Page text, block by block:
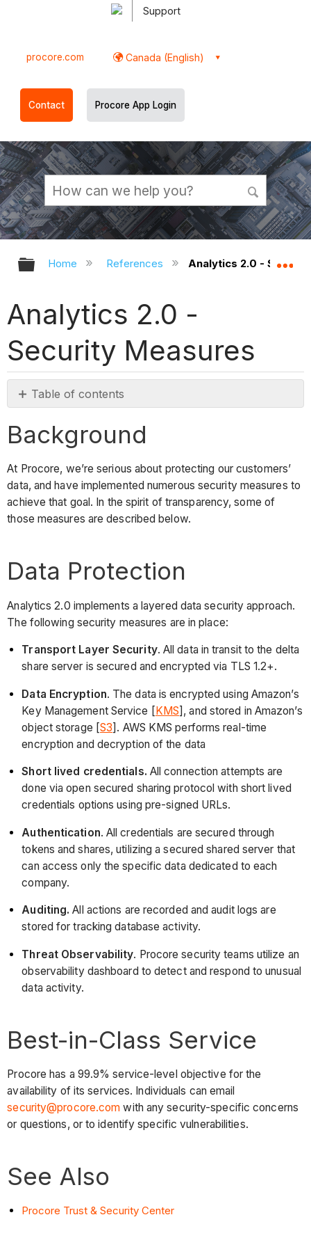
Support
procore.com Canada (English)
Contact Procore App Login
Expand/collapse global hierarchy
Home References Analytics 2.0 -
Analytics 2.0 -
Security Measures
Table of contents
Data
Protection
Best-
in-
Class
Service
Background
At Procore, we’re serious about protecting our customers’
data, and have implemented numerous security measures to
achieve that goal. In the spirit of transparency, some of
those measures are described below.
Data Protection
Analytics 2.0 implements a layered data security approach.
The following security measures are in place:
Transport Layer Security. All data in transit to the delta
share server is secured and encrypted via TLS 1.2+.
Data Encryption. The data is encrypted using Amazon’s
Key Management Service [KMS], and stored in Amazon’s
object storage [S3]. AWS KMS performs real-time
encryption and decryption of the data
Short lived credentials. All connection attempts are
done via open secured sharing protocol with short lived
credentials options using pre-signed URLs.
Authentication. All credentials are secured through
tokens and shares, utilizing a secured shared server that
can access only the specific data dedicated to each
company.
Auditing. All actions are recorded and audit logs are
stored for tracking database activity.
Threat Observability. Procore security teams utilize an
observability dashboard to detect and respond to unusual
data activity.
Best-in-Class Service
Procore has a 99.9% service-level objective for the
availability of its services. Individuals can email
security@procore.com with any security-specific concerns
or questions, or to identify specific vulnerabilities.
See Also
Procore Trust & Security Center